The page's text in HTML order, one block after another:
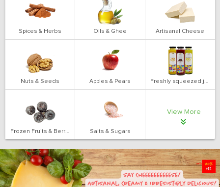
Spices & Herbs Oils & Ghee Artisanal Cheese
Nuts & Seeds Apples & Pears Freshly squeezed juices
Frozen Fruits & Berries Salts & Sugars
View More